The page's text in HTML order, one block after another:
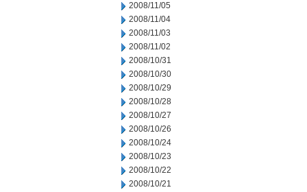
2008/11/05
2008/11/04
2008/11/03
2008/11/02
2008/10/31
2008/10/30
2008/10/29
2008/10/28
2008/10/27
2008/10/26
2008/10/24
2008/10/23
2008/10/22
2008/10/21